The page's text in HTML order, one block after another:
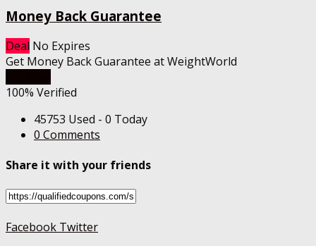
Money Back Guarantee
Deal No Expires
Get Money Back Guarantee at WeightWorld
100% Verified
45753 Used - 0 Today
0 Comments
Share it with your friends
Facebook Twitter